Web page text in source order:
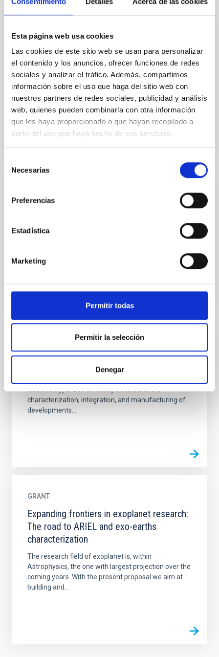
Esta página web usa cookies
Las cookies de este sitio web se usan para personalizar
el contenido y los anuncios, ofrecer funciones de redes
sociales y analizar el tráfico. Además, compartimos
información sobre el uso que haga del sitio web con
nuestros partners de redes sociales, publicidad y análisis
web, quienes pueden combinarla con otra información
que les haya proporcionado o que hayan recopilado a
partir del uso que haya hecho de sus servicios.
Necesarias
Preferencias
Estadística
Marketing
Permitir todas
Permitir la selección
Denegar
Diagnostics of the solar atmosphere and
its stellar context
This project aims to push forward our present
understanding on the magnetism and dynamics of
the solar atmosphere through the interpretation of
observational...
EMCCD camera with electronic shutter for
This funding will allow the purchase of a camera with
well, which is not availbable at the moment at IAC...
Astronomy) is an IAC facility devoted to the
characterization, integration, and manufacturing of
developments...
GRANT
Expanding frontiers in exoplanet research:
The road to ARIEL and exo-earths
characterization
The research field of exoplanet is, within
Astrophysics, the one with largest projection over the
coming years. With the present proposal we aim at
building and...